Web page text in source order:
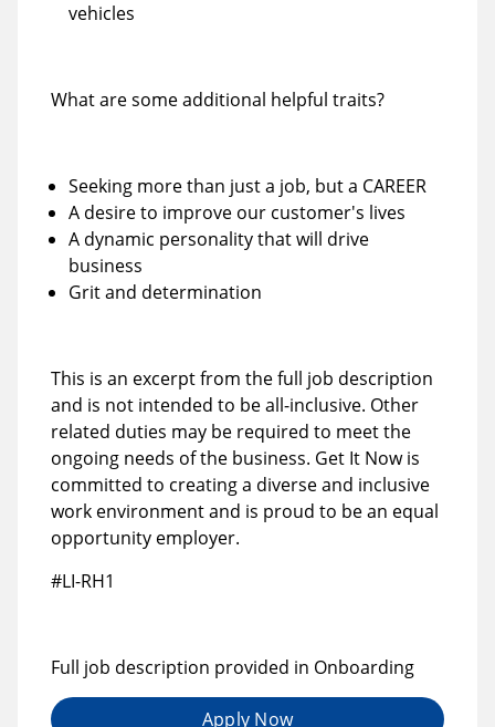
vehicles
What are some additional helpful traits?
Seeking more than just a job, but a CAREER
A desire to improve our customer's lives
A dynamic personality that will drive
business
Grit and determination
This is an excerpt from the full job description
and is not intended to be all-inclusive. Other
related duties may be required to meet the
ongoing needs of the business. Get It Now is
committed to creating a diverse and inclusive
work environment and is proud to be an equal
opportunity employer.
#LI-RH1
Full job description provided in Onboarding
Apply Now